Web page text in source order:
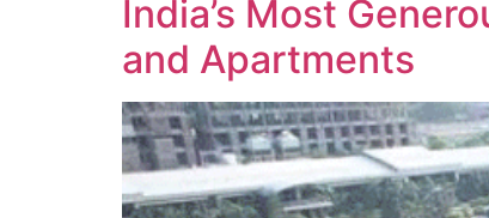
India’s Most
and Apartments